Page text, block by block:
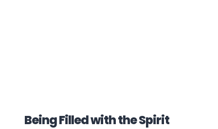
Being Filled with the Spirit